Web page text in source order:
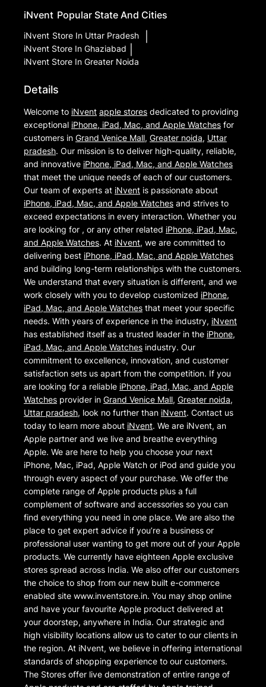
iNvent Popular State And Cities
iNvent Store In Uttar Pradesh
iNvent Store In Ghaziabad
iNvent Store In Greater Noida
Details
Welcome to iNvent apple stores dedicated to providing
exceptional iPhone, iPad, Mac, and Apple Watches for
customers in Grand Venice Mall, Greater noida, Uttar
pradesh. Our mission is to deliver high-quality, reliable,
and innovative iPhone, iPad, Mac, and Apple Watches
that meet the unique needs of each of our customers.
Our team of experts at iNvent is passionate about
iPhone, iPad, Mac, and Apple Watches and strives to
exceed expectations in every interaction. Whether you
are looking for , or any other related iPhone, iPad, Mac,
and Apple Watches. At iNvent, we are committed to
delivering best iPhone, iPad, Mac, and Apple Watches
and building long-term relationships with the customers.
We understand that every situation is different, and we
work closely with you to develop customized iPhone,
iPad, Mac, and Apple Watches that meet your specific
needs. With years of experience in the industry, iNvent
has established itself as a trusted leader in the iPhone,
iPad, Mac, and Apple Watches industry. Our
commitment to excellence, innovation, and customer
satisfaction sets us apart from the competition. If you
are looking for a reliable iPhone, iPad, Mac, and Apple
Watches provider in Grand Venice Mall, Greater noida,
Uttar pradesh, look no further than iNvent. Contact us
today to learn more about iNvent. We are iNvent, an
Apple partner and we live and breathe everything
Apple. We are here to help you choose your next
iPhone, Mac, iPad, Apple Watch or iPod and guide you
through every aspect of your purchase. We offer the
complete range of Apple products plus a full
complement of software and accessories so you can
find everything you need in one place. We are also the
place to get expert advice if you’re a business or
professional user wanting to get more out of your Apple
products. We currently have eighteen Apple exclusive
stores spread across India. We also offer our customers
the choice to shop from our new built e-commerce
enabled site www.inventstore.in. You may shop online
and have your favourite Apple product delivered at
your doorstep, anywhere in India. Our strategic and
high visibility locations allow us to cater to our clients in
the region. At iNvent, we believe in offering international
standards of shopping experience to our customers.
The Stores offer live demonstration of entire range of